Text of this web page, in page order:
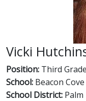
Vicki
Position: Third
School: Beacon
School District: